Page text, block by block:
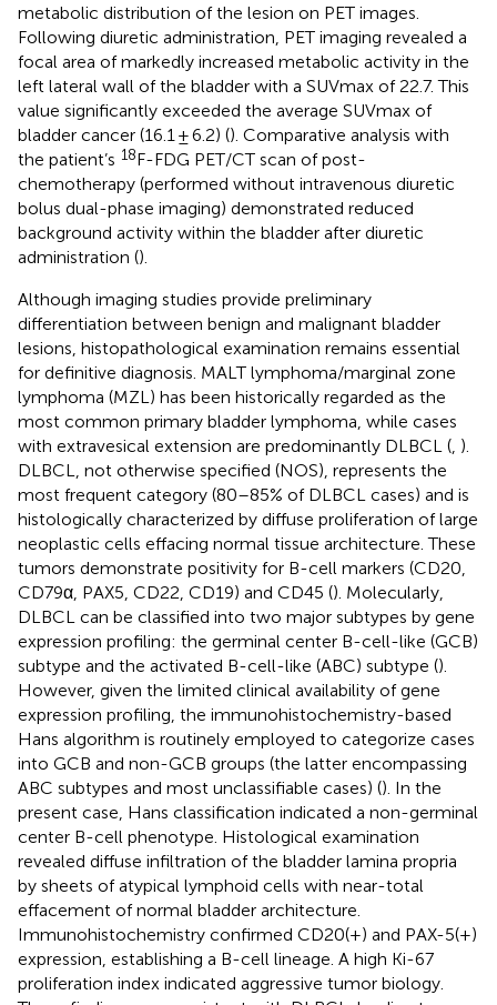
metabolic distribution of the lesion on PET images.
Following diuretic administration, PET imaging revealed a
focal area of markedly increased metabolic activity in the
left lateral wall of the bladder with a SUVmax of 22.7. This
value significantly exceeded the average SUVmax of
bladder cancer (16.1 ± 6.2) (). Comparative analysis with
the patient’s 18F-FDG PET/CT scan of post-
chemotherapy (performed without intravenous diuretic
bolus dual-phase imaging) demonstrated reduced
background activity within the bladder after diuretic
administration ().
Although imaging studies provide preliminary
differentiation between benign and malignant bladder
lesions, histopathological examination remains essential
for definitive diagnosis. MALT lymphoma/marginal zone
lymphoma (MZL) has been historically regarded as the
most common primary bladder lymphoma, while cases
with extravesical extension are predominantly DLBCL ( ).
DLBCL, not otherwise specified (NOS), represents the
most frequent category (80–85% of DLBCL cases) and is
histologically characterized by diffuse proliferation of large
neoplastic cells effacing normal tissue architecture. These
tumors demonstrate positivity for B-cell markers (CD20,
CD79α, PAX5, CD22, CD19) and CD45 (). Molecularly,
DLBCL can be classified into two major subtypes by gene
expression profiling: the germinal center B-cell-like (GCB)
subtype and the activated B-cell-like (ABC) subtype ().
However, given the limited clinical availability of gene
expression profiling, the immunohistochemistry-based
Hans algorithm is routinely employed to categorize cases
into GCB and non-GCB groups (the latter encompassing
ABC subtypes and most unclassifiable cases) (). In the
present case, Hans classification indicated a non-germinal
center B-cell phenotype. Histological examination
revealed diffuse infiltration of the bladder lamina propria
by sheets of atypical lymphoid cells with near-total
effacement of normal bladder architecture.
Immunohistochemistry confirmed CD20(+) and PAX-5(+)
expression, establishing a B-cell lineage. A high Ki-67
proliferation index indicated aggressive tumor biology.